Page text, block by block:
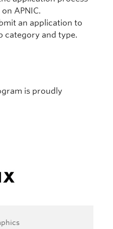
APNIC.
an application to
category and type.
is proudly